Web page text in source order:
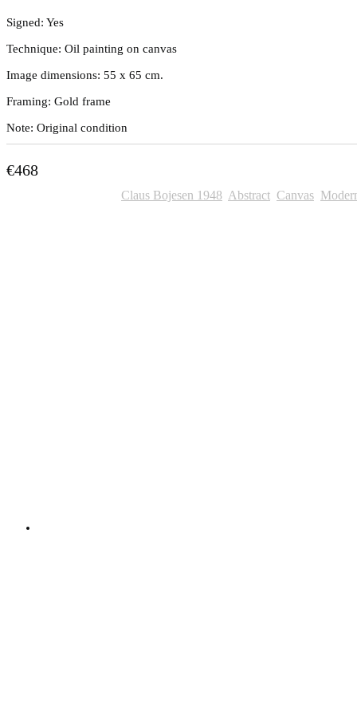
Signed: Yes
Technique: Oil painting on canvas
Image dimensions: 55 x 65 cm.
Framing: Gold frame
Note: Original condition
€468
Claus Bojesen 1948 Abstract Canvas